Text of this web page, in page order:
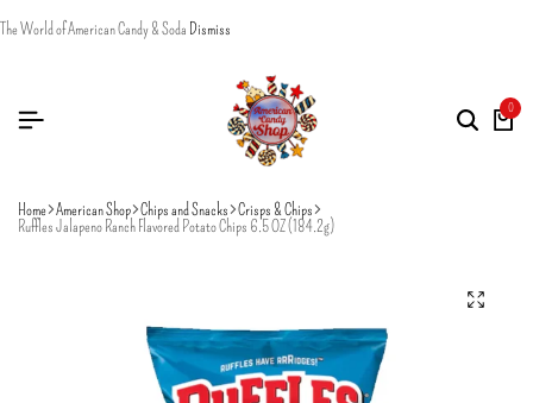
The World of American Candy & Soda Dismiss
0
Home American Shop Chips and Snacks Crisps & Chips
Ruffles Jalapeno Ranch Flavored Potato Chips 6.5 OZ (184.2g)